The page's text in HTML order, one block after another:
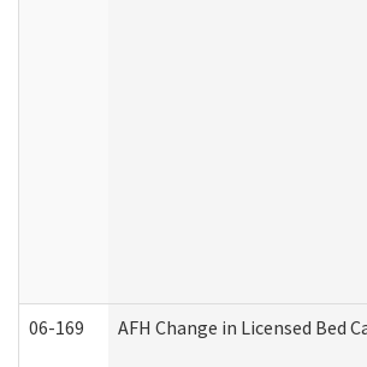
06-169 AFH Change in Licensed Bed